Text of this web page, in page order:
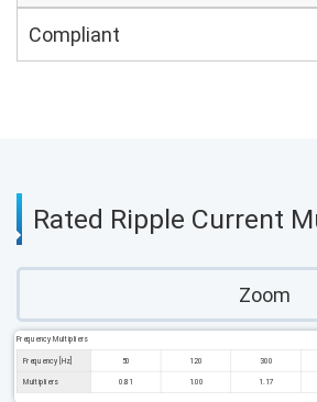
Compliant
Rated Ripple Current
Zoom
Frequency Multipliers
Frequency [Hz] 50 120 300
Multipliers 0.81 1.00 1.17